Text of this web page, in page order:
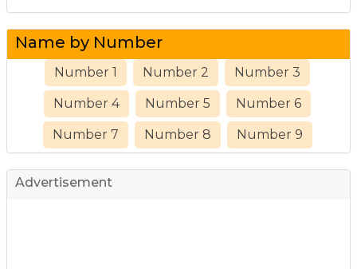
Name by Number
Number 1 Number 2 Number 3
Number 4 Number 5 Number 6
Number 7 Number 8 Number 9
Advertisement